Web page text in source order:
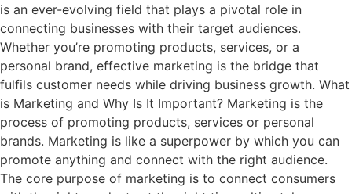
is an ever-evolving field that plays a pivotal role in
connecting businesses with their target audiences.
Whether you’re promoting products, services, or a
personal brand, effective marketing is the bridge that
fulfils customer needs while driving business growth. What
is Marketing and Why Is It Important? Marketing is the
process of promoting products, services or personal
brands. Marketing is like a superpower by which you can
promote anything and connect with the right audience.
The core purpose of marketing is to connect consumers